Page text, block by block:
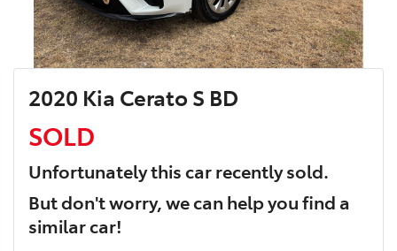
2020 Kia Cerato S BD
SOLD
Unfortunately thiscarrecently sold.
But don't worry, we can help you find a
similarcar!